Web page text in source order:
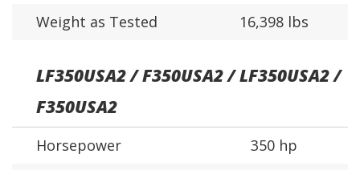
Weight as Tested
16,398 lbs
LF350USA2 / F350USA2 / LF350USA2 /
F350USA2
Horsepower
350 hp